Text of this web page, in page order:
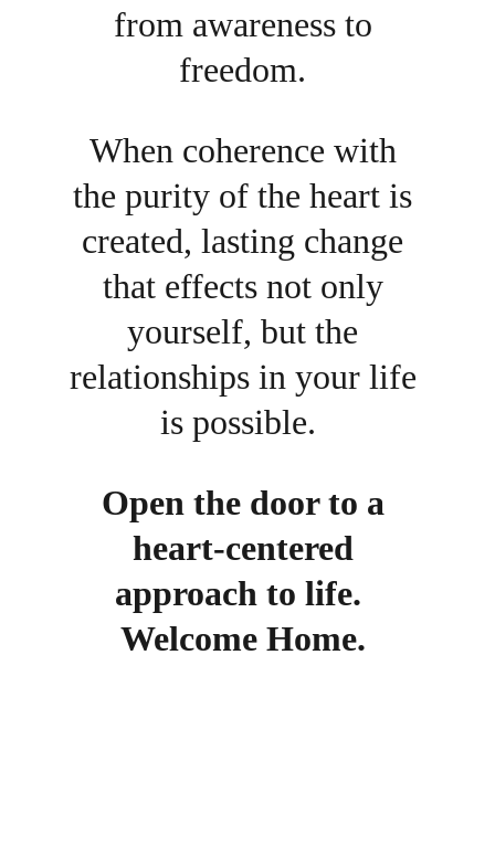
from awareness to
freedom.
When coherence with
the purity of the heart is
created, lasting change
that effects not only
yourself, but the
relationships in your life
is possible.
Open the door to a
heart-centered
approach to life.
Welcome Home.